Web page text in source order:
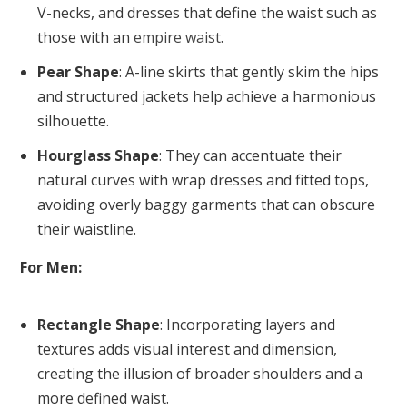
V-necks, and dresses that define the waist such as
those with an empire waist.
Pear Shape: A-line skirts that gently skim the hips
and structured jackets help achieve a harmonious
silhouette.
Hourglass Shape: They can accentuate their
natural curves with wrap dresses and fitted tops,
avoiding overly baggy garments that can obscure
their waistline.
For Men:
Rectangle Shape: Incorporating layers and
textures adds visual interest and dimension,
creating the illusion of broader shoulders and a
more defined waist.